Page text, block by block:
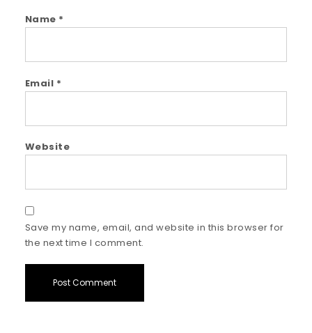
Name *
Email *
Website
Save my name, email, and website in this browser for
the next time I comment.